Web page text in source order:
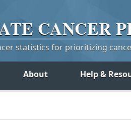
CANCER
statistics for prioritizing
About Help &